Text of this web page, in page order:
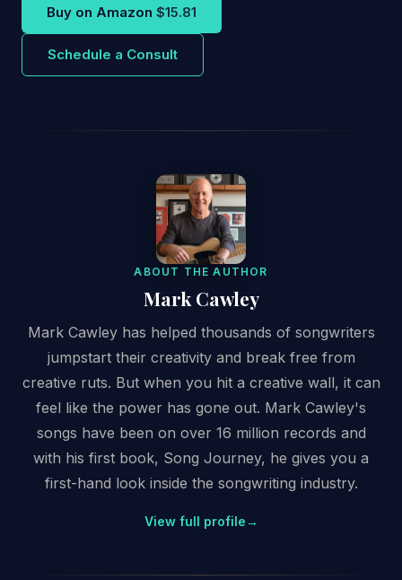
Buy on Amazon $15.81
Schedule a Consult
ABOUT THE AUTHOR
Mark Cawley
Mark Cawley has helped thousands of songwriters
jumpstart their creativity and break free from
creative ruts. But when you hit a creative wall, it can
feel like the power has gone out. Mark Cawley's
songs have been on over 16 million records and
with his first book, Song Journey, he gives you a
first-hand look inside the songwriting industry.
View full profile→